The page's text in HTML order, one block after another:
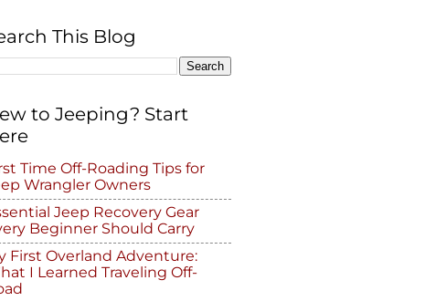
This Blog
to Jeeping? Start
Time Off-Roading Tips for
Wrangler Owners
Jeep Recovery Gear
Beginner Should Carry
First Overland Adventure:
I Learned Traveling Off-